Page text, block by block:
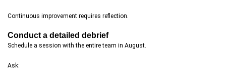
Continuous improvement requires reflection.
Conduct a detailed debrief
Schedule a session with the entire team in August.
Ask: